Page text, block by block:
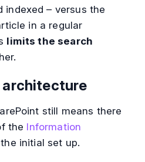
indexed – versus the
in a regular
limits the search
architecture
still means there
the Information
initial set up.